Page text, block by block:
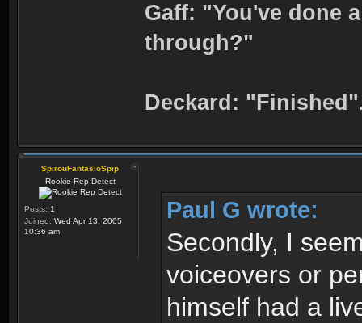
Gaff: "You've done
through?"
Deckard:
SpirouFantasioSpip
Rookie Rep Detect
Posts: 1
Joined: Wed Apr 13, 2005
10:36 am
Paul G wrote:
Secondly, I
voiceovers or
himself had a